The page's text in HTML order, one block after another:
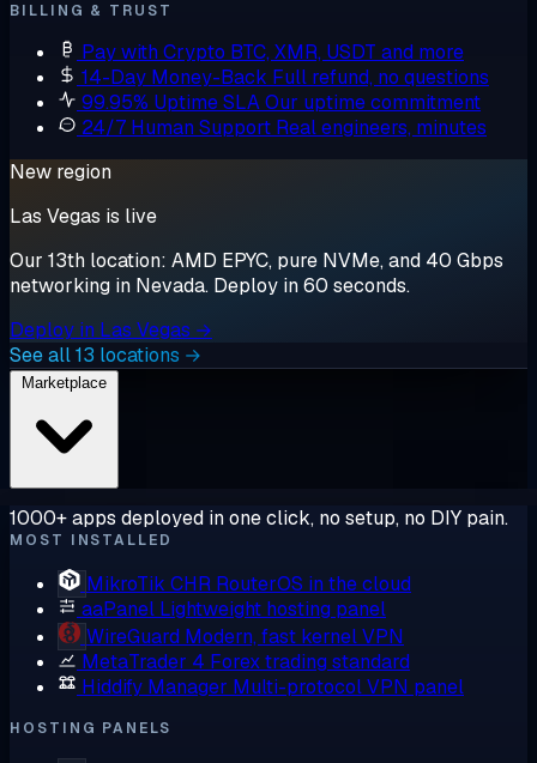
BILLING & TRUST
Pay with Crypto BTC, XMR, USDT and more
14-Day Money-Back Full refund, no questions
99.95% Uptime SLAOur uptime commitment
24/7 Human Support Real engineers, minutes
New region
Las Vegas is live
Our 13th location: AMD EPYC, pure NVMe, and 40 Gbps
networking in Nevada. Deploy in 60 seconds.
Deploy in Las Vegas →
See all 13 locations →
1000+ apps deployed in one click, no setup, no DIY pain.
MOST INSTALLED
MikroTik CHR RouterOS in the cloud
aaPanel Lightweight hosting panel
WireGuard Modern, fast kernel VPN
MetaTrader 4 Forex trading standard
Hiddify Manager Multi-protocol VPN panel
HOSTING PANELS